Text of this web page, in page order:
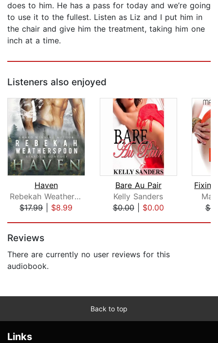
does to him. He has a pass for today and we’re going
to use it to the fullest. Listen as Liz and I put him in
the chair and give him the treatment, taking him one
inch at a time.
Listeners also enjoyed
Haven
Rebekah Weatherspoon
$17.99| $8.99
Bare Au Pair
Kelly Sanders
$0.00| $0.00
Reviews
There are currently no user reviews for this
audiobook.
Back to top
Links